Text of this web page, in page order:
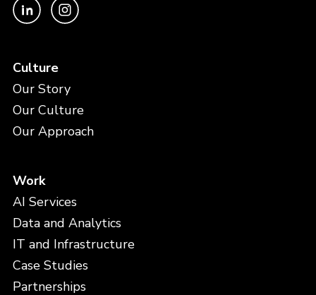
Culture
Our Story
Our Culture
Our Approach
Work
AI Services
Data and Analytics
IT and Infrastructure
Case Studies
Partnerships